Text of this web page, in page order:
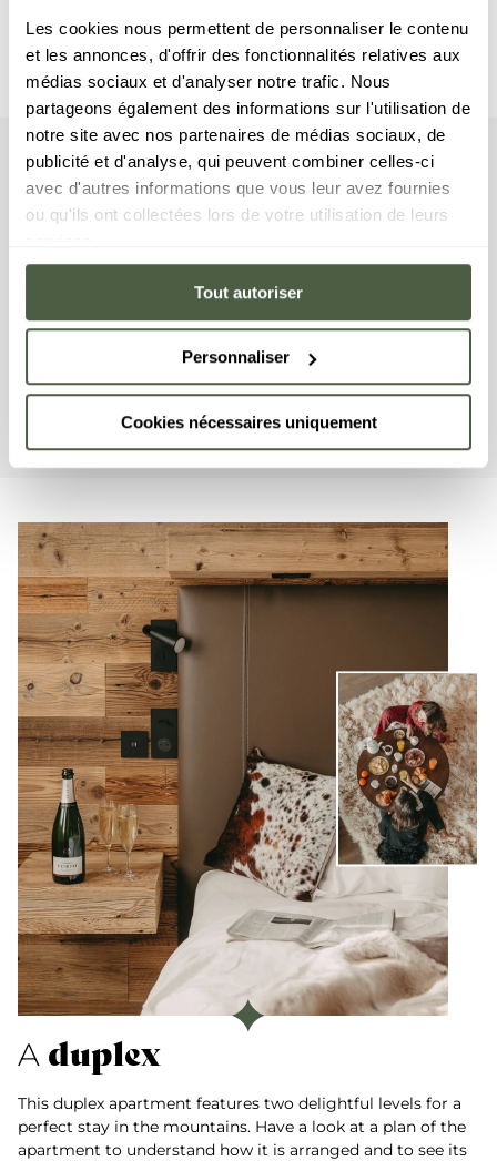
Les cookies nous permettent de personnaliser le contenu
et les annonces, d'offrir des fonctionnalités relatives aux
médias sociaux et d'analyser notre trafic. Nous
partageons également des informations sur l'utilisation de
notre site avec nos partenaires de médias sociaux, de
publicité et d'analyse, qui peuvent combiner celles-ci
avec d'autres informations que vous leur avez fournies
ou qu'ils ont collectées lors de votre utilisation de leurs
Tout autoriser
Personnaliser
Cookies nécessaires uniquement
Yourapartment
double bed, as well as four en-suite bathrooms. The
living room features a lounge area with a TV, a fully
you can enjoy your lunch in the sun. This apartment
has a range of household equipment on offer,
including a washing machine/dryer, a dishwasher, a
Nespresso coffee machine, cooking utensils, etc.
A duplex
This duplex apartment features two delightful levels for a
perfect stay in the mountains. Have a look at a plan of the
apartment to understand how it is arranged and to see its